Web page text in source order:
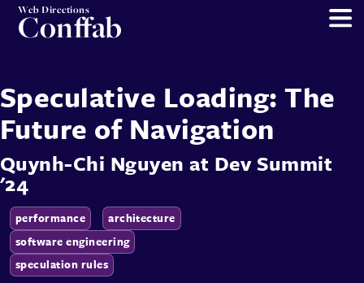
Web Directions
Conffab
Speculative Loading: The
Future of Navigation
Quynh-Chi Nguyen at Dev Summit
'24
performance
architecture
software engineering
speculation rules